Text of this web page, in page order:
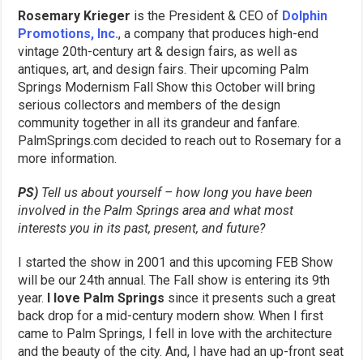
Rosemary Krieger is the President & CEO of Dolphin
Promotions, Inc., a company that produces high-end
vintage 20th-century art & design fairs, as well as
antiques, art, and design fairs. Their upcoming Palm
Springs Modernism Fall Show this October will bring
serious collectors and members of the design
community together in all its grandeur and fanfare.
PalmSprings.com decided to reach out to Rosemary for a
more information.
PS) Tell us about yourself – how long you have been
involved in the Palm Springs area and what most
interests you in its past, present, and future?
I started the show in 2001 and this upcoming FEB Show
will be our 24th annual. The Fall show is entering its 9th
year. I love Palm Springs since it presents such a great
back drop for a mid-century modern show. When I first
came to Palm Springs, I fell in love with the architecture
and the beauty of the city. And, I have had an up-front seat